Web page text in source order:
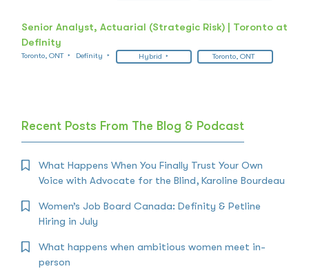
Senior Analyst, Actuarial (Strategic Risk) | Toronto at
Definity
Toronto, ONT Definity Hybrid Toronto, ONT
Recent Posts From The Blog & Podcast
What Happens When You Finally Trust Your Own
Voice with Advocate for the Blind, Karoline Bourdeau
Women’s Job Board Canada: Definity & Petline
Hiring in July
What happens when ambitious women meet in-
person